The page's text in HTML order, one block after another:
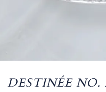
DESTINÉE NO.